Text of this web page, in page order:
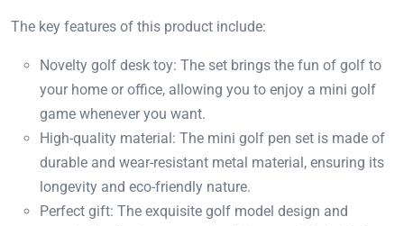
The key features of this product include:
Novelty golf desk toy: The set brings the fun of golf to
your home or office, allowing you to enjoy a mini golf
game whenever you want.
High-quality material: The mini golf pen set is made of
durable and wear-resistant metal material, ensuring its
longevity and eco-friendly nature.
Perfect gift: The exquisite golf model design and